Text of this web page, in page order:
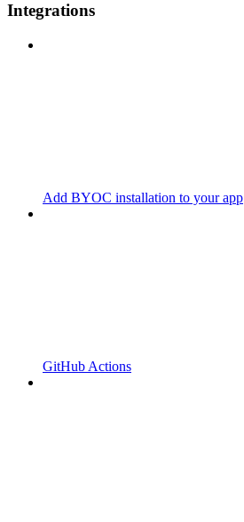
Integrations
Add BYOC installation to your app
GitHub Actions